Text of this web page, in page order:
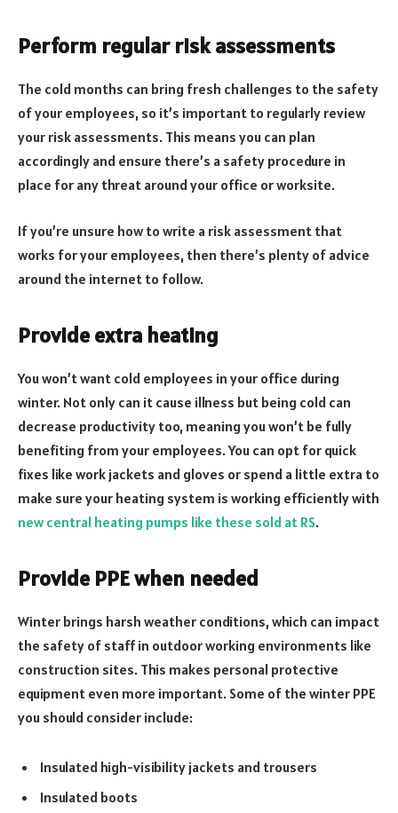
Perform regular risk assessments
The cold months can bring fresh challenges to the safety
of your employees, so it’s important to regularly review
your risk assessments. This means you can plan
accordingly and ensure there’s a safety procedure in
place for any threat around your office or worksite.
If you’re unsure how to write a risk assessment that
works for your employees, then there’s plenty of advice
around the internet to follow.
Provide extra heating
You won’t want cold employees in your office during
winter. Not only can it cause illness but being cold can
decrease productivity too, meaning you won’t be fully
benefiting from your employees. You can opt for quick
fixes like work jackets and gloves or spend a little extra to
make sure your heating system is working efficiently with
new central heating pumps like these sold at RS.
Provide PPE when needed
Winter brings harsh weather conditions, which can impact
the safety of staff in outdoor working environments like
construction sites. This makes personal protective
equipment even more important. Some of the winter PPE
you should consider include:
Insulated high-visibility jackets and trousers
Insulated boots